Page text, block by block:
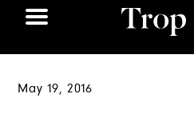
May 19, 2016